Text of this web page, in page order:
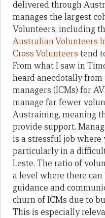
delivered through
manages the largest
Volunteers, including
Australian Volunteers
Cross Volunteers tend
From what I saw in
heard anecdotally
managers (ICMs) for
manage far fewer
Austraining, meaning
provide support.
is a stressful job where
particularly in a
Leste. The ratio of
a level where there
guidance and
churn of ICMs due to
This is especially